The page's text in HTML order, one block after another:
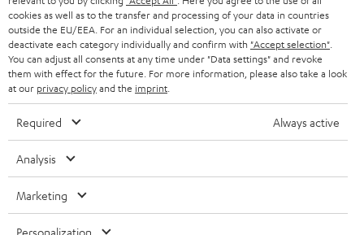
Included components
1 × KOMBO 62 Mk2 CD-Receiver – Night Black
2 × AAA battery
1 × Remote control for KB 62 CR – Black
cookies as well as to the transfer and processing of your data in countries
outside the EU/EEA. For an individual selection, you can also activate or
deactivate each category individually and confirm with "Accept selection"
You can adjust all consents at any time under "Data settings" and revoke
them with effect for the future. For more information, please also take a look
at our privacy policyand the imprint
Required Always active
Analysis
Marketing
Personalization